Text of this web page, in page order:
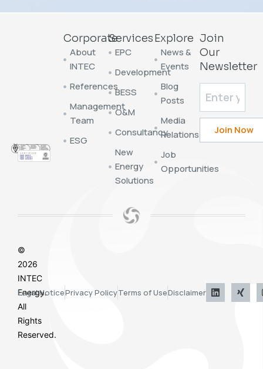
Corporate
About
INTEC
References
Management
Team
ESG
Services
EPC
Development
BESS
O&M
Consultancy
New
Energy
Solutions
Explore
News &
Events
Blog
Posts
Media
Relations
Job
Opportunities
Join
Our
Newsletter
©
2026
INTEC
Energy.
All
Rights
Reserved.
Legal NoticePrivacy PolicyTerms of UseDisclaimer